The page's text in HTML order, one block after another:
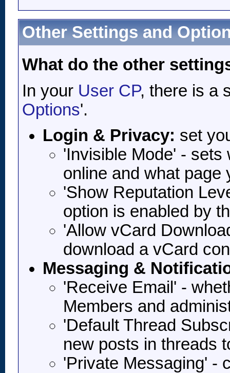
Other Settings and
What do the other
In your User CP, there is a
Options'.
Login & Privacy: set
'Invisible Mode' - sets
online and what page
'Show Reputation
option is enabled by
'Allow vCard
download a vCard
Messaging &
'Receive Email' -
Members and
'Default Thread
new posts in threads
'Private Messaging' -